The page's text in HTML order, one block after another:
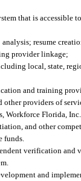
that is accessible
resume
provider linkage;
local, state,
and training
providers of
Workforce Florida,
and other
funds.
verification
and